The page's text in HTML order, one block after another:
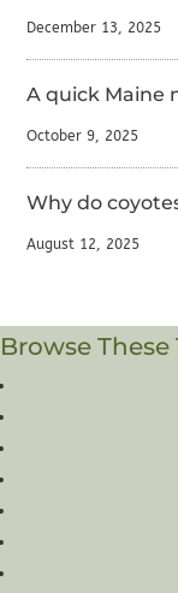
December 13, 2025
A quick Maine
October 9, 2025
Why do
August 12, 2025
Browse These